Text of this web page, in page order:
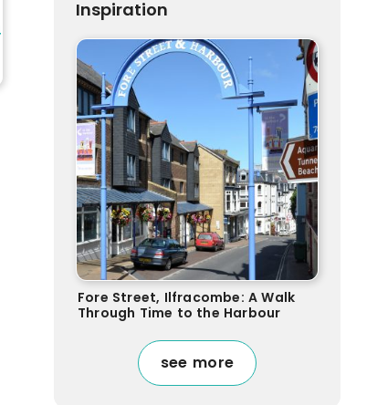
Inspiration
Fore Street, Ilfracombe: A Walk
Through Time to the Harbour
see more